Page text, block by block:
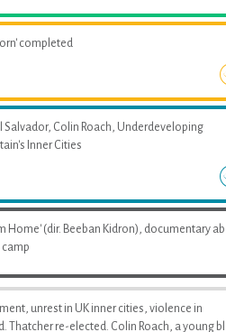
completed
Salvador, Colin Roach, Underdeveloping
Inner Cities
Home' (dir. Beeban Kidron), documentary
unrest in UK inner cities, violence in
Thatcher re-elected. Colin Roach, a young